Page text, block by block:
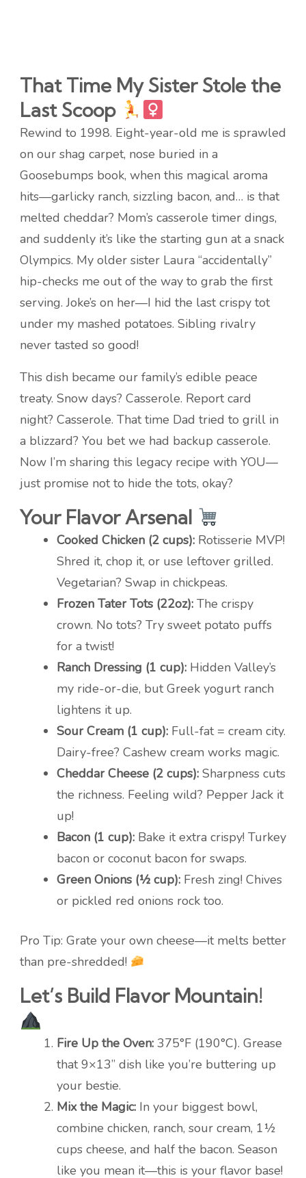
That Time My Sister Stole the
Last Scoop
Rewind to 1998. Eight-year-old me is sprawled
on our shag carpet, nose buried in a
Goosebumps book, when this magical aroma
hits—garlicky ranch, sizzling bacon, and… is that
melted cheddar? Mom’s casserole timer dings,
and suddenly it’s like the starting gun at a snack
Olympics. My older sister Laura “accidentally”
hip-checks me out of the way to grab the first
serving. Joke’s on her—I hid the last crispy tot
under my mashed potatoes. Sibling rivalry
never tasted so good!
This dish became our family’s edible peace
treaty. Snow days? Casserole. Report card
night? Casserole. That time Dad tried to grill in
a blizzard? You bet we had backup casserole.
Now I’m sharing this legacy recipe with YOU—
just promise not to hide the tots, okay?
Your Flavor Arsenal
Cooked Chicken (2 cups): Rotisserie MVP!
Shred it, chop it, or use leftover grilled.
Vegetarian? Swap in chickpeas.
Frozen Tater Tots (22oz): The crispy
crown. No tots? Try sweet potato puffs
for a twist!
Ranch Dressing (1 cup): Hidden Valley’s
my ride-or-die, but Greek yogurt ranch
lightens it up.
Sour Cream (1 cup): Full-fat = cream city.
Dairy-free? Cashew cream works magic.
Cheddar Cheese (2 cups): Sharpness cuts
the richness. Feeling wild? Pepper Jack it
up!
Bacon (1 cup): Bake it extra crispy! Turkey
bacon or coconut bacon for swaps.
Green Onions (½ cup): Fresh zing! Chives
or pickled red onions rock too.
Pro Tip: Grate your own cheese—it melts better
than pre-shredded!
Let’s Build Flavor Mountain!
Fire Up the Oven: 375°F (190°C). Grease
that 9×13” dish like you’re buttering up
your bestie.
Mix the Magic: In your biggest bowl,
combine chicken, ranch, sour cream, 1½
cups cheese, and half the bacon. Season
like you mean it—this is your flavor base!